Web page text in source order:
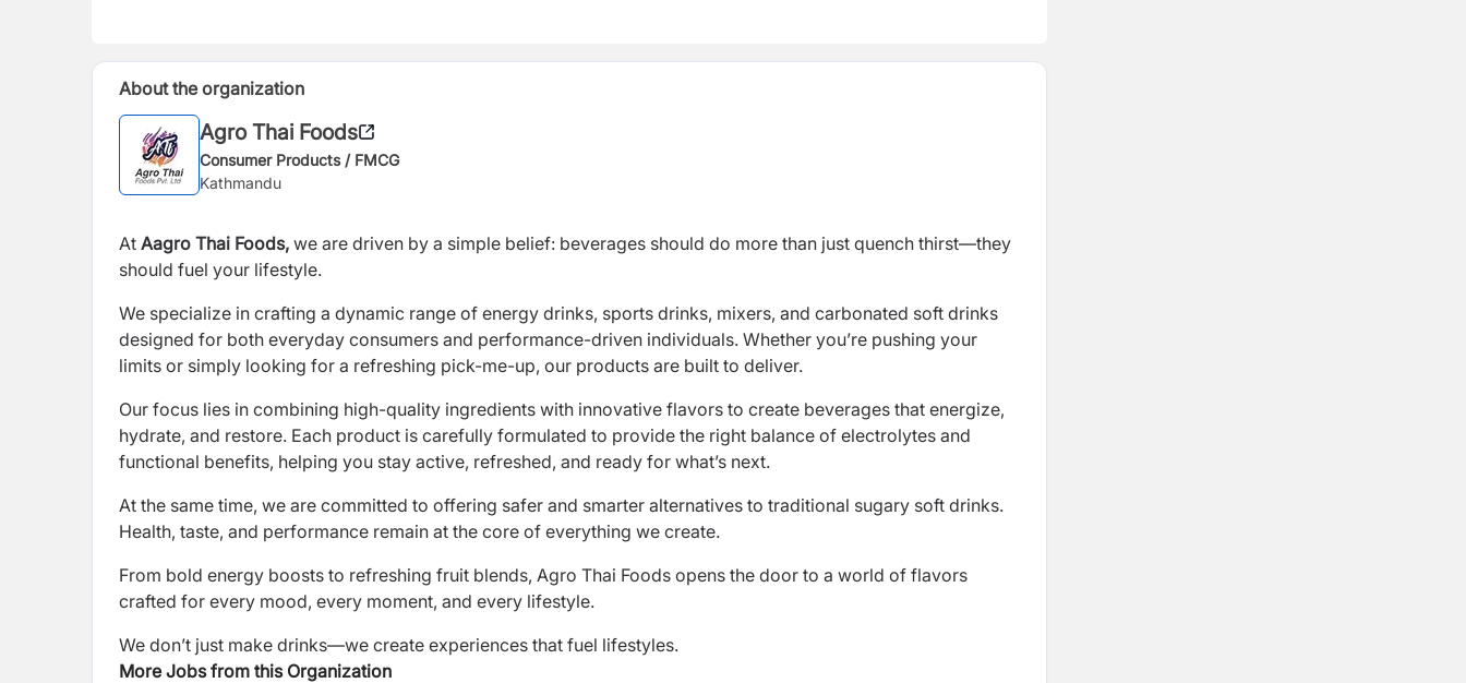
About the organization
Agro Thai Foods
Consumer Products / FMCG
Kathmandu
At Aagro Thai Foods, we are driven by a simple belief: beverages should do more than just quench thirst—they
should fuel your lifestyle.
We specialize in crafting a dynamic range of energy drinks, sports drinks, mixers, and carbonated soft drinks
designed for both everyday consumers and performance-driven individuals. Whether you’re pushing your
limits or simply looking for a refreshing pick-me-up, our products are built to deliver.
Our focus lies in combining high-quality ingredients with innovative flavors to create beverages that energize,
hydrate, and restore. Each product is carefully formulated to provide the right balance of electrolytes and
functional benefits, helping you stay active, refreshed, and ready for what’s next.
At the same time, we are committed to offering safer and smarter alternatives to traditional sugary soft drinks.
Health, taste, and performance remain at the core of everything we create.
From bold energy boosts to refreshing fruit blends, Agro Thai Foods opens the door to a world of flavors
crafted for every mood, every moment, and every lifestyle.
We don’t just make drinks—we create experiences that fuel lifestyles.
More Jobs from this Organization